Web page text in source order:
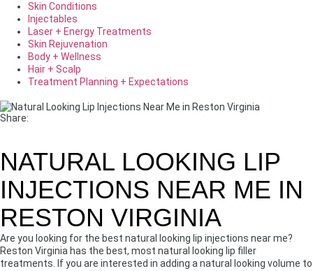
Skin Conditions
Injectables
Laser + Energy Treatments
Skin Rejuvenation
Body + Wellness
Hair + Scalp
Treatment Planning + Expectations
Share:
NATURAL LOOKING LIP
INJECTIONS NEAR ME IN
RESTON VIRGINIA
Are you looking for the best natural looking lip injections near me?
Reston Virginia has the best, most natural looking lip filler
treatments. If you are interested in adding a natural looking volume to